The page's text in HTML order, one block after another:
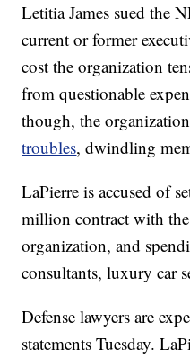
Letitia James sued the
current or former
cost the organization
from questionable
though, the
troubles, dwindling
LaPierre is accused of
million contract with
organization, and
consultants, luxury car
Defense lawyers are
statements Tuesday.